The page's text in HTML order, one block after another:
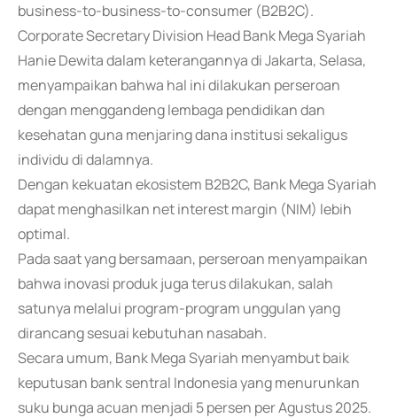
business-to-business-to-consumer (B2B2C).
Corporate Secretary Division Head Bank Mega Syariah
Hanie Dewita dalam keterangannya di Jakarta, Selasa,
menyampaikan bahwa hal ini dilakukan perseroan
dengan menggandeng lembaga pendidikan dan
kesehatan guna menjaring dana institusi sekaligus
individu di dalamnya.
Dengan kekuatan ekosistem B2B2C, Bank Mega Syariah
dapat menghasilkan net interest margin (NIM) lebih
optimal.
Pada saat yang bersamaan, perseroan menyampaikan
bahwa inovasi produk juga terus dilakukan, salah
satunya melalui program-program unggulan yang
dirancang sesuai kebutuhan nasabah.
Secara umum, Bank Mega Syariah menyambut baik
keputusan bank sentral Indonesia yang menurunkan
suku bunga acuan menjadi 5 persen per Agustus 2025.